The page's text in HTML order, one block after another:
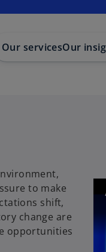
Our servicesOur
to make
shift,
change are
opportunities